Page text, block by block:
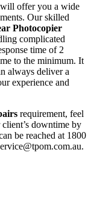
will offer you a wide
Our skilled
Photocopier
complicated
time of 2
to the minimum. It
always deliver a
experience and
requirement, feel
downtime by
be reached at 1800